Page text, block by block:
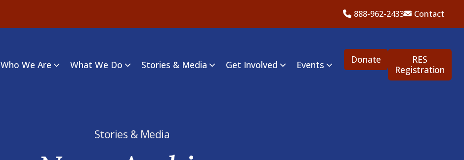
888-962-2433 Contact
Who We Are What We Do Stories & Media Get Involved Events Donate
RES
Registration
Stories & Media